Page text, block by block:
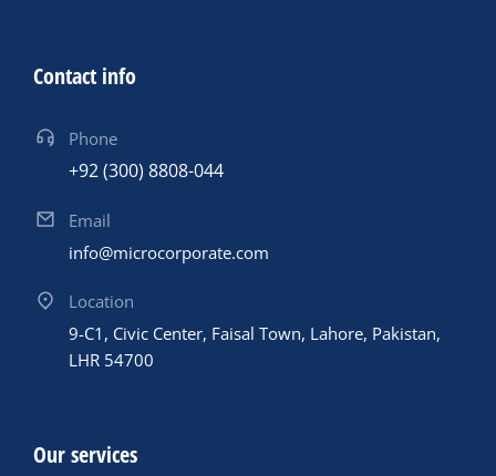
Contact info
Phone
+92 (300) 8808-044
Email
info@microcorporate.com
Location
9-C1, Civic Center, Faisal Town, Lahore, Pakistan,
LHR 54700
Our services